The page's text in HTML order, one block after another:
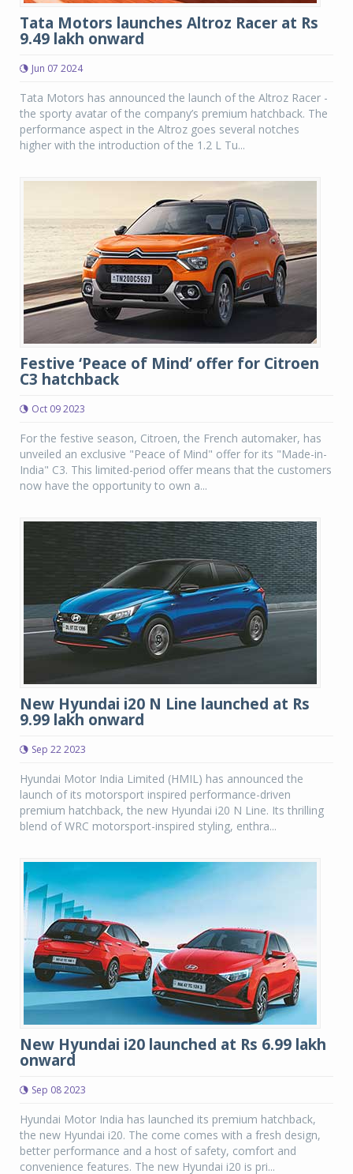
Tata Motors launches Altroz Racer at Rs
9.49 lakh onward
Jun 07 2024
Tata Motors has announced the launch of the Altroz Racer -
the sporty avatar of the company’s premium hatchback. The
performance aspect in the Altroz goes several notches
higher with the introduction of the 1.2 L Tu...
Festive ‘Peace of Mind’ offer for Citroen
C3 hatchback
Oct 09 2023
For the festive season, Citroen, the French automaker, has
unveiled an exclusive "Peace of Mind" offer for its "Made-in-
India" C3. This limited-period offer means that the customers
now have the opportunity to own a...
New Hyundai i20 N Line launched at Rs
9.99 lakh onward
Sep 22 2023
Hyundai Motor India Limited (HMIL) has announced the
launch of its motorsport inspired performance-driven
premium hatchback, the new Hyundai i20 N Line. Its thrilling
blend of WRC motorsport-inspired styling, enthra...
New Hyundai i20 launched at Rs 6.99 lakh
onward
Sep 08 2023
Hyundai Motor India has launched its premium hatchback,
the new Hyundai i20. The come comes with a fresh design,
better performance and a host of safety, comfort and
convenience features. The new Hyundai i20 is pri...